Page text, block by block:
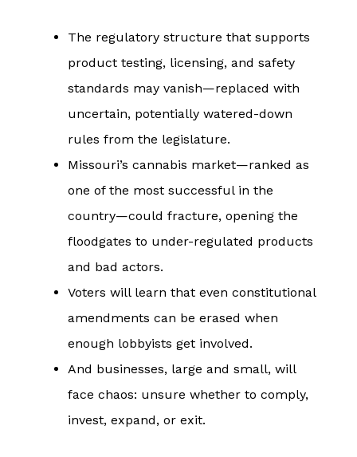
The regulatory structure that supports
product testing, licensing, and safety
standards may vanish—replaced with
uncertain, potentially watered-down
rules from the legislature.
Missouri’s cannabis market—ranked as
one of the most successful in the
country—could fracture, opening the
floodgates to under-regulated products
and bad actors.
Voters will learn that even constitutional
amendments can be erased when
enough lobbyists get involved.
And businesses, large and small, will
face chaos: unsure whether to comply,
invest, expand, or exit.